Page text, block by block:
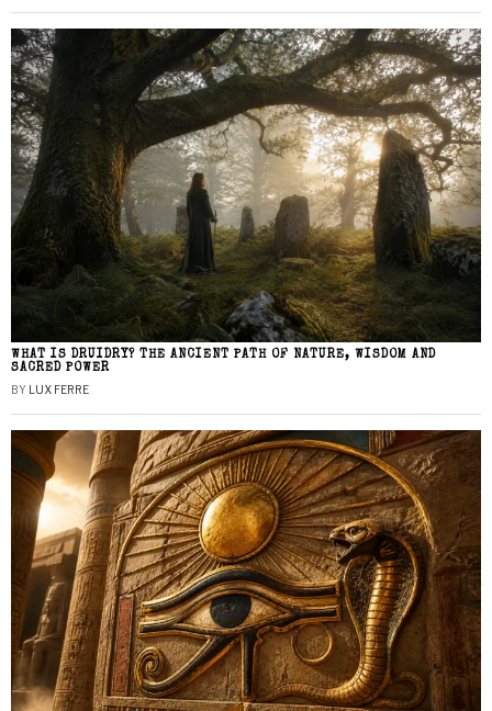
WHAT IS DRUIDRY? THE ANCIENT PATH OF NATURE, WISDOM AND
SACRED POWER
BY LUX FERRE